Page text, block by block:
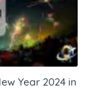
Year 2024 in